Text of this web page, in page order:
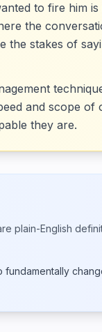
to fire him
the
the stakes of
and scope
they are.
plain-English
fundamentally